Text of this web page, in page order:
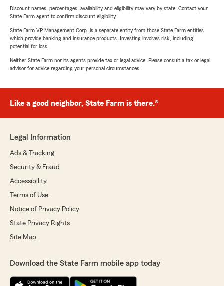
Discount names, percentages, availability and eligibility may vary by state. Contact your
State Farm agent to confirm discount eligibility.
State Farm VP Management Corp. is a separate entity from those State Farm entities
which provide banking and insurance products. Investing involves risk, including
potential for loss.
Neither State Farm nor its agents provide tax or legal advice. Please consult a tax or legal
advisor for advice regarding your personal circumstances.
Like a good neighbor, State Farm is there.®
Legal Information
Ads & Tracking
Security & Fraud
Accessibility
Terms of Use
Notice of Privacy Policy
State Privacy Rights
Site Map
Download the State Farm mobile app today